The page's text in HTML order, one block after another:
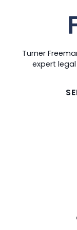
Turner
expert